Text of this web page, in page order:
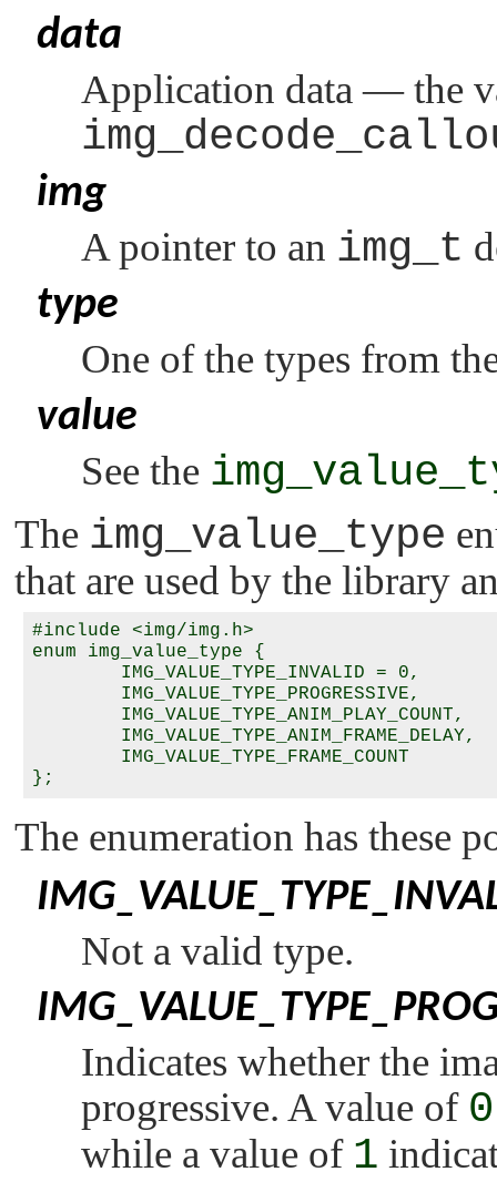
data
Application data — the
img
A pointer to an img_t
type
One of the types from
value
See the
The img_value_type
that are used by the library
#include <img/img.h>
enum img_value_type {
        IMG_VALUE_TYPE_INVALID = 0,
        IMG_VALUE_TYPE_PROGRESSIVE,
        IMG_VALUE_TYPE_ANIM_PLAY_COUNT,
        IMG_VALUE_TYPE_ANIM_FRAME_DELAY,
        IMG_VALUE_TYPE_FRAME_COUNT
};
The enumeration has these
Not a valid type.
Indicates whether the
progressive. A value of 0
while a value of 1